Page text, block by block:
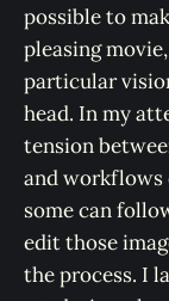
possible to
pleasing
particular
head. In my
tension
and workflows
some can
edit those
the process. I